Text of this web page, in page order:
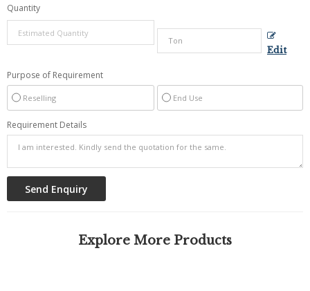
Quantity
Edit
Purpose of Requirement
Reselling End Use
Requirement Details
Explore More Products